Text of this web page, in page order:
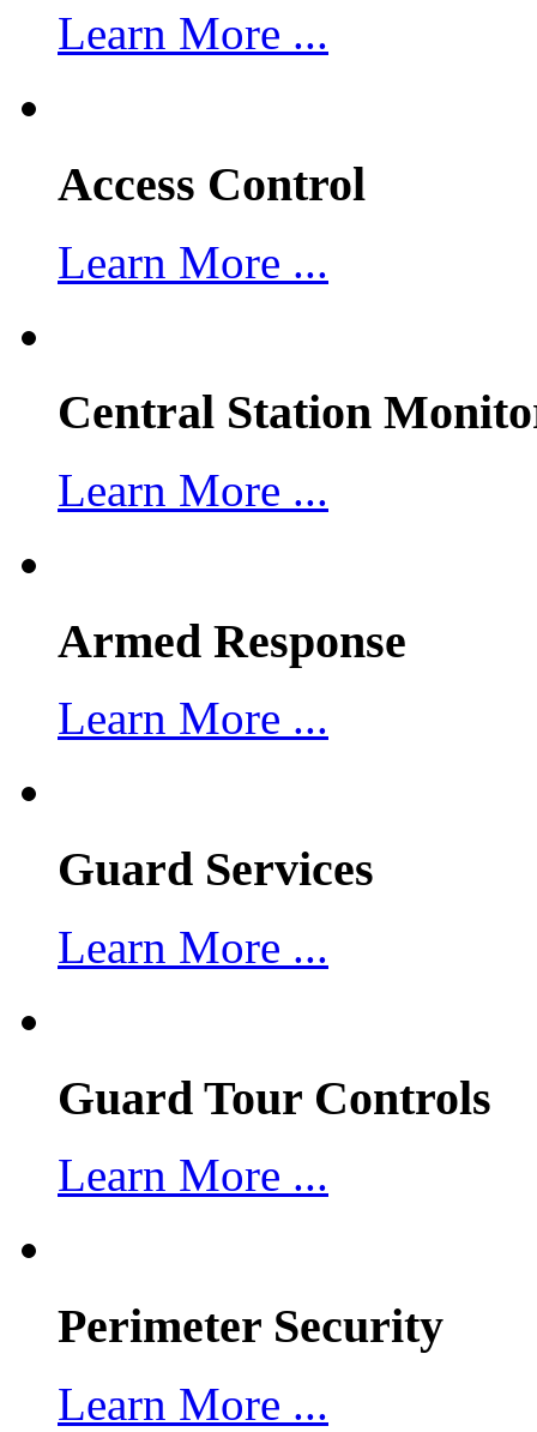
Learn More ...
Access Control
Learn More ...
Central Station
Learn More ...
Armed Response
Learn More ...
Guard Services
Learn More ...
Guard Tour Controls
Learn More ...
Perimeter Security
Learn More ...